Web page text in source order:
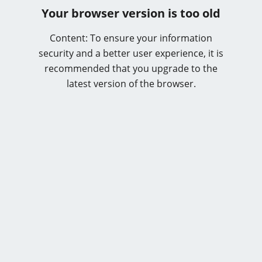
Your browser version is too old
Content: To ensure your information
security and a better user experience, it is
recommended that you upgrade to the
latest version of the browser.